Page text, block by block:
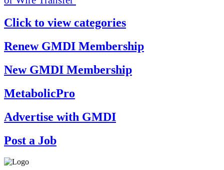
Click to view categories
Renew GMDI Membership
New GMDI Membership
MetabolicPro
Advertise with GMDI
Post a Job